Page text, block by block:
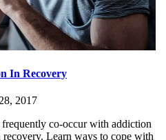
In Recovery
2017
co-occur with addiction
Learn ways to cope with